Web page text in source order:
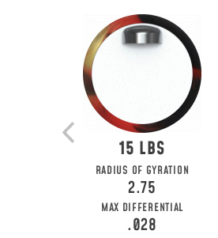
15
RADIUS OF GYRATION
2.75
MAX DIFFERENTIAL
.028